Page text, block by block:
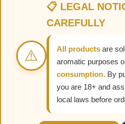
⚠️
📋 LEGAL
CAREFULLY
All products are
aromatic purposes
consumption. By
you are 18+ and
local laws before